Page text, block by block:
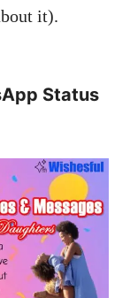
it).
Status